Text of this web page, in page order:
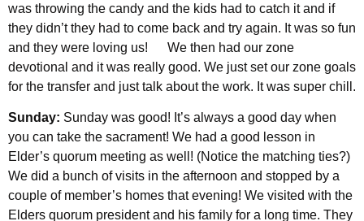
was throwing the candy and the kids had to catch it and if
they didn’t they had to come back and try again. It was so fun
and they were loving us! We then had our zone
devotional and it was really good. We just set our zone goals
for the transfer and just talk about the work. It was super chill.
Sunday: Sunday was good! It’s always a good day when
you can take the sacrament! We had a good lesson in
Elder’s quorum meeting as well! (Notice the matching ties?)
We did a bunch of visits in the afternoon and stopped by a
couple of member’s homes that evening! We visited with the
Elders quorum president and his family for a long time. They